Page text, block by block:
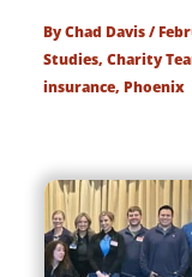
ByChad Davis/
Studies,Charity
insurance, Phoenix